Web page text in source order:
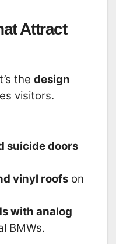
Attract
the design
visitors.
suicide doors
vinyl roofs on
with analog
BMWs.